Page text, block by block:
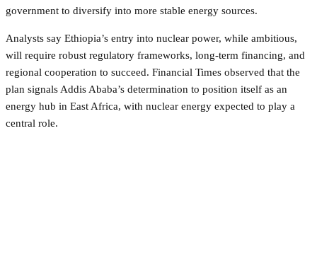
government to diversify into more stable energy sources.
Analysts say Ethiopia’s entry into nuclear power, while ambitious,
will require robust regulatory frameworks, long-term financing, and
regional cooperation to succeed. Financial Times observed that the
plan signals Addis Ababa’s determination to position itself as an
energy hub in East Africa, with nuclear energy expected to play a
central role.